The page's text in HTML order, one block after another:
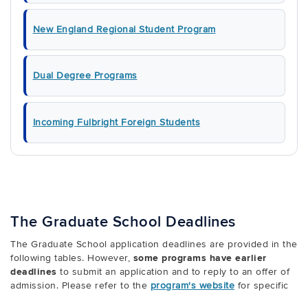
New England Regional Student Program
Dual Degree Programs
Incoming Fulbright Foreign Students
The Graduate School Deadlines
The Graduate School application deadlines are provided in the
following tables. However, some programs have earlier
deadlines to submit an application and to reply to an offer of
admission. Please refer to the program's website for specific